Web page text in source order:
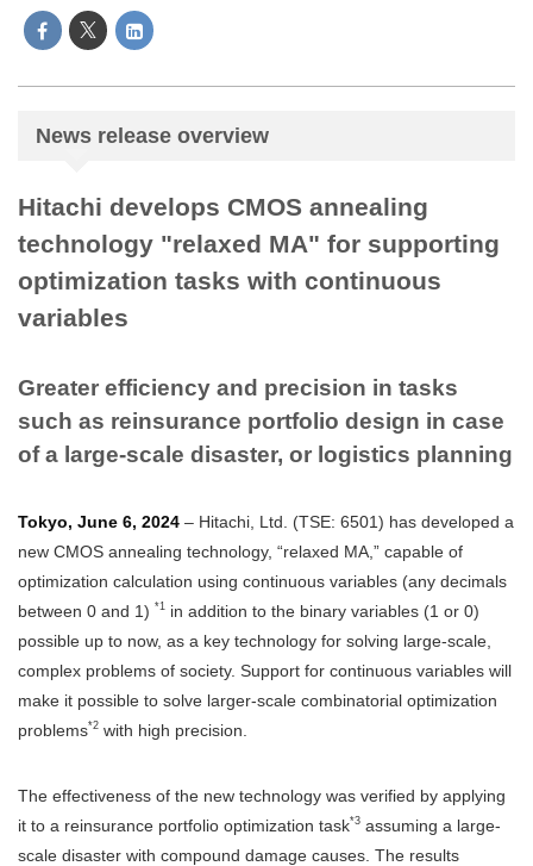
News release overview
Hitachi develops CMOS annealing
technology "relaxed MA" for supporting
optimization tasks with continuous
variables
Greater efficiency and precision in tasks
such as reinsurance portfolio design in case
of a large-scale disaster, or logistics planning
Tokyo, June 6, 2024 – Hitachi, Ltd. (TSE: 6501) has developed a
new CMOS annealing technology, “relaxed MA,” capable of
optimization calculation using continuous variables (any decimals
between 0 and 1) *1 in addition to the binary variables (1 or 0)
possible up to now, as a key technology for solving large-scale,
complex problems of society. Support for continuous variables will
make it possible to solve larger-scale combinatorial optimization
problems*2 with high precision.
The effectiveness of the new technology was verified by applying
it to a reinsurance portfolio optimization task*3 assuming a large-
scale disaster with compound damage causes. The results